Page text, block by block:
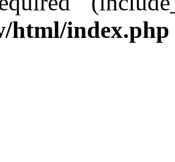
html/index.php